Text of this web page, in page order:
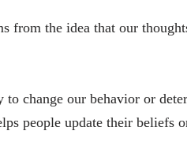
from the idea that our
change our behavior or
people update their beliefs